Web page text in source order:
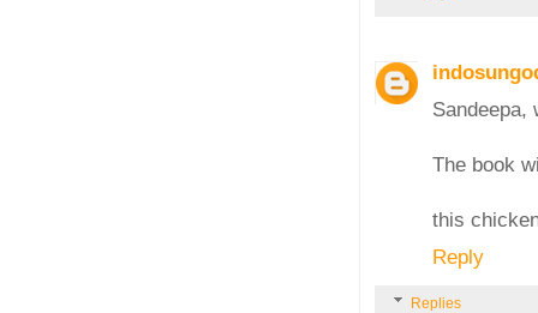
Sandeepa,
The book
this
Reply
Replies